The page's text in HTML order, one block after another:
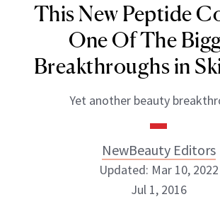
This New Peptide
One Of The
Breakthroughs in
Yet another beauty
NewBeauty Editors
Updated: Mar 10, 2022
Jul 1, 2016